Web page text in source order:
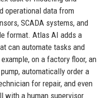
operational data from
SCADA systems, and
format. Atlas AI adds a
can automate tasks and
on a factory floor, an
automatically order a
for repair, and even
with a human supervisor